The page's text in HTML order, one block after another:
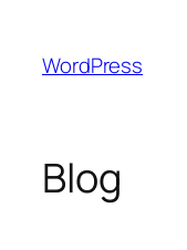
content
WordPress
Blog